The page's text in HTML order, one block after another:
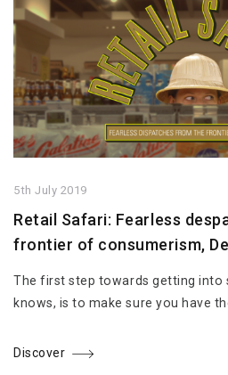
5th July 2019
Retail Safari: Fearless
frontier of consumerism,
The first step towards getting into
knows, is to make sure you have
Discover